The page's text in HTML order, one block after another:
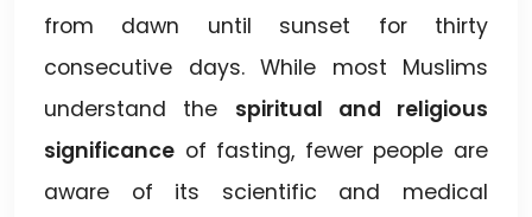
from dawn until sunset for thirty
consecutive days. While most Muslims
understand the spiritual and religious
significance of fasting, fewer people are
aware of its scientific and medical